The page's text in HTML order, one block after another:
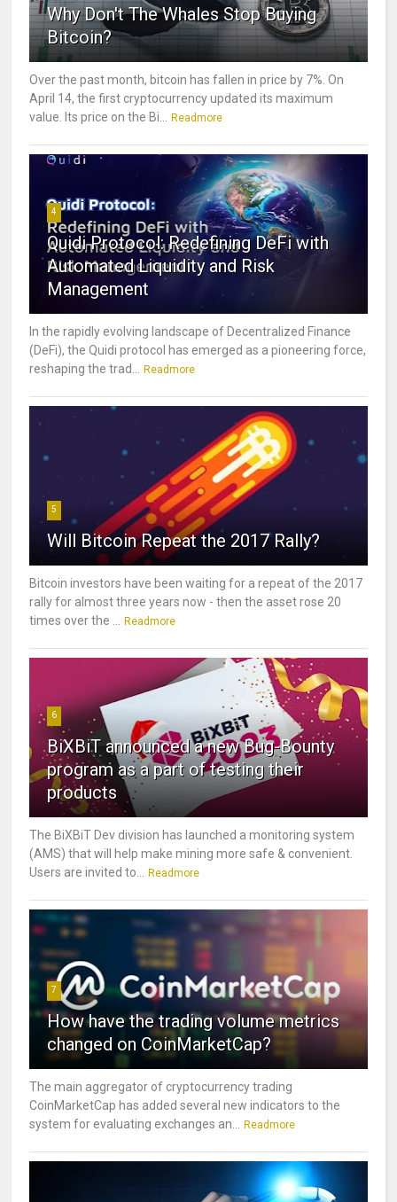
Why Don't The Whales Stop Buying
Bitcoin?
Over the past month, bitcoin has fallen in price by 7%. On
April 14, the first cryptocurrency updated its maximum
value. Its price on the Bi... Readmore
4
Quidi Protocol: Redefining DeFi with
Automated Liquidity and Risk
Management
In the rapidly evolving landscape of Decentralized Finance
(DeFi), the Quidi protocol has emerged as a pioneering force,
reshaping the trad... Readmore
5
Will Bitcoin Repeat the 2017 Rally?
Bitcoin investors have been waiting for a repeat of the 2017
rally for almost three years now - then the asset rose 20
times over the ... Readmore
6
BiXBiT announced a new Bug-Bounty
program as a part of testing their
products
The BiXBiT Dev division has launched a monitoring system
(AMS) that will help make mining more safe & convenient.
Users are invited to... Readmore
7
How have the trading volume metrics
changed on CoinMarketCap?
The main aggregator of cryptocurrency trading
CoinMarketCap has added several new indicators to the
system for evaluating exchanges an... Readmore